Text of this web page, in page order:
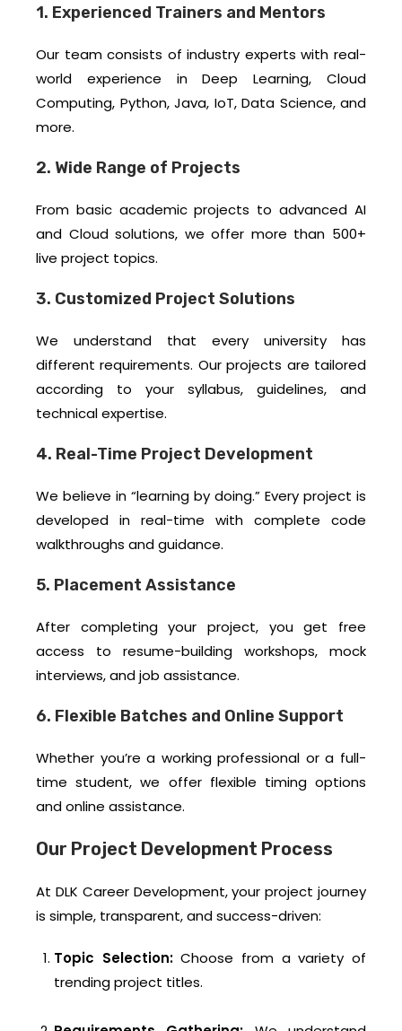
1. Experienced Trainers and Mentors
Our team consists of industry experts with real-
world experience in Deep Learning, Cloud
Computing, Python, Java, IoT, Data Science, and
more.
2. Wide Range of Projects
From basic academic projects to advanced AI
and Cloud solutions, we offer more than 500+
live project topics.
3. Customized Project Solutions
We understand that every university has
different requirements. Our projects are tailored
according to your syllabus, guidelines, and
technical expertise.
4. Real-Time Project Development
We believe in “learning by doing.” Every project is
developed in real-time with complete code
walkthroughs and guidance.
5. Placement Assistance
After completing your project, you get free
access to resume-building workshops, mock
interviews, and job assistance.
6. Flexible Batches and Online Support
Whether you’re a working professional or a full-
time student, we offer flexible timing options
and online assistance.
Our Project Development Process
At DLK Career Development, your project journey
is simple, transparent, and success-driven:
Topic Selection:Choose from a variety of
trending project titles.